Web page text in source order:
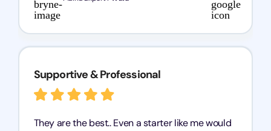
Supportive & Professional
They are the best.. Even a starter like me would